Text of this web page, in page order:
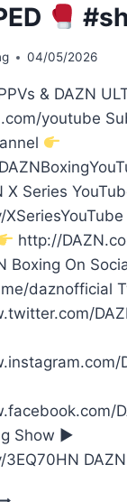
04/05/2026
& DAZN
youtube
X Series
http://
Boxing On
daznofficial
Show ►